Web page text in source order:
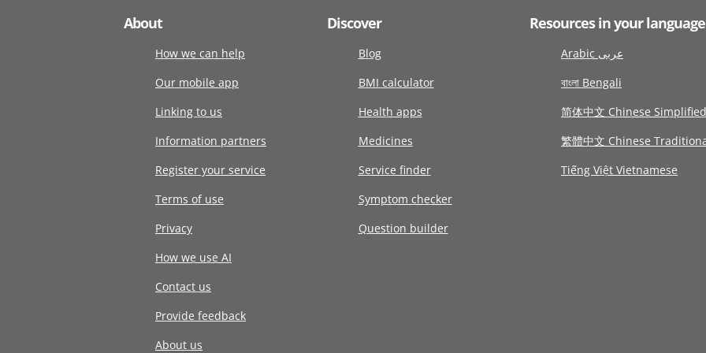
About
How we can help
Our mobile app
Linking to us
Information partners
Register your service
Terms of use
Privacy
How we use AI
Contact us
Provide feedback
About us
Discover
Blog
BMI calculator
Health apps
Medicines
Service finder
Symptom checker
Question builder
Resources in your language
Arabic عربى
বাংলা Bengali
简体中文 Chinese Simplified
繁體中文 Chinese
Tiếng Việt Vietnamese